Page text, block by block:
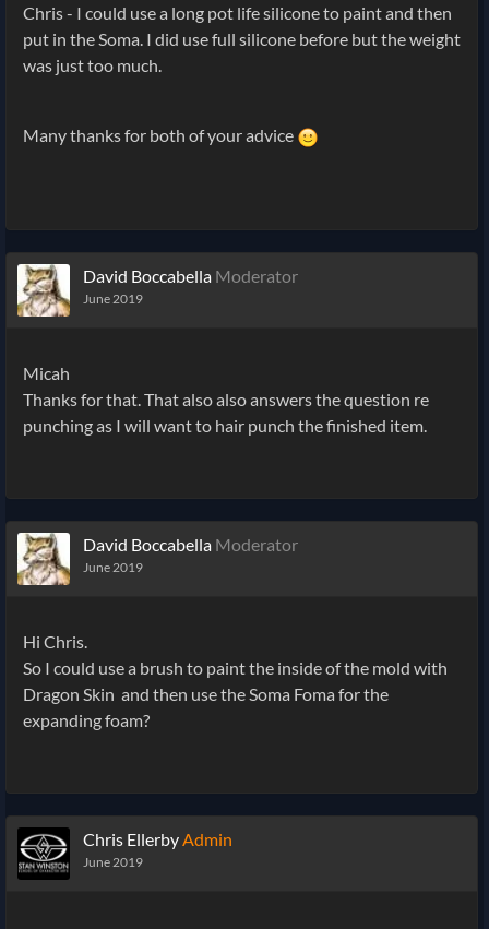
Chris - I could use a long pot life silicone to paint and then
put in the Soma. I did use full silicone before but the weight
was just too much.
Many thanks for both of your advice
David Boccabella Moderator
June 2019
Micah
Thanks for that. That also also answers the question re
punching as I will want to hair punch the finished item.
David Boccabella Moderator
June 2019
Hi Chris.
So I could use a brush to paint the inside of the mold with
Dragon Skin and then use the Soma Foma for the
expanding foam?
Chris EllerbyAdmin
June 2019